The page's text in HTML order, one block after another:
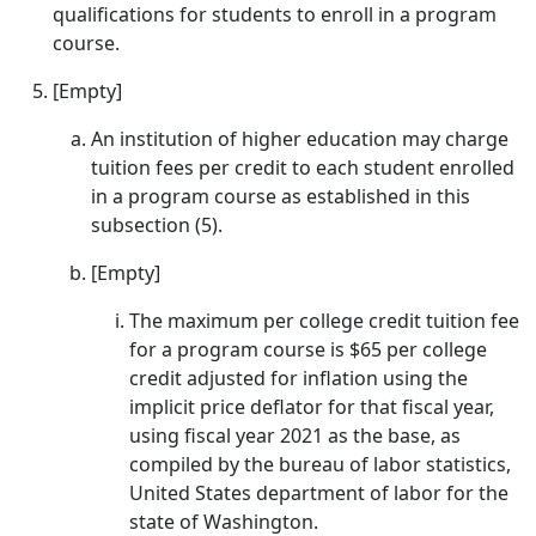
qualifications for students to enroll in a program
course.
[Empty]
An institution of higher education may charge
tuition fees per credit to each student enrolled
in a program course as established in this
subsection (5).
[Empty]
The maximum per college credit tuition fee
for a program course is $65 per college
credit adjusted for inflation using the
implicit price deflator for that fiscal year,
using fiscal year 2021 as the base, as
compiled by the bureau of labor statistics,
United States department of labor for the
state of Washington.